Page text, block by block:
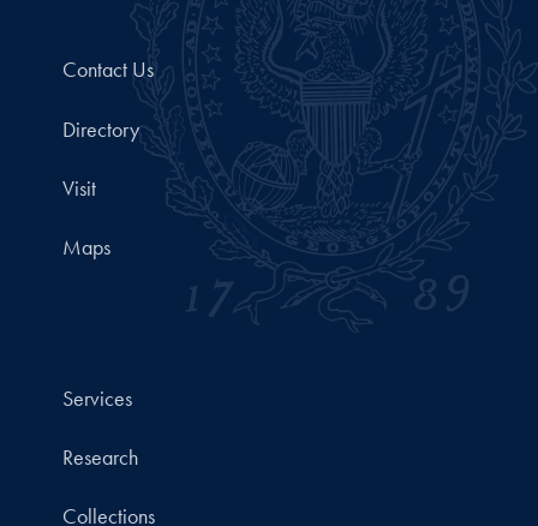
Contact Us
Directory
Visit
Maps
Services
Research
Collections